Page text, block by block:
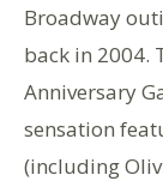
Broadway
back in 2004.
Anniversary
sensation
(including